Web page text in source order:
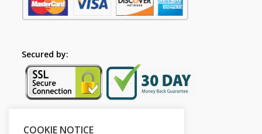
Secured by:
COOKIE NOTICE